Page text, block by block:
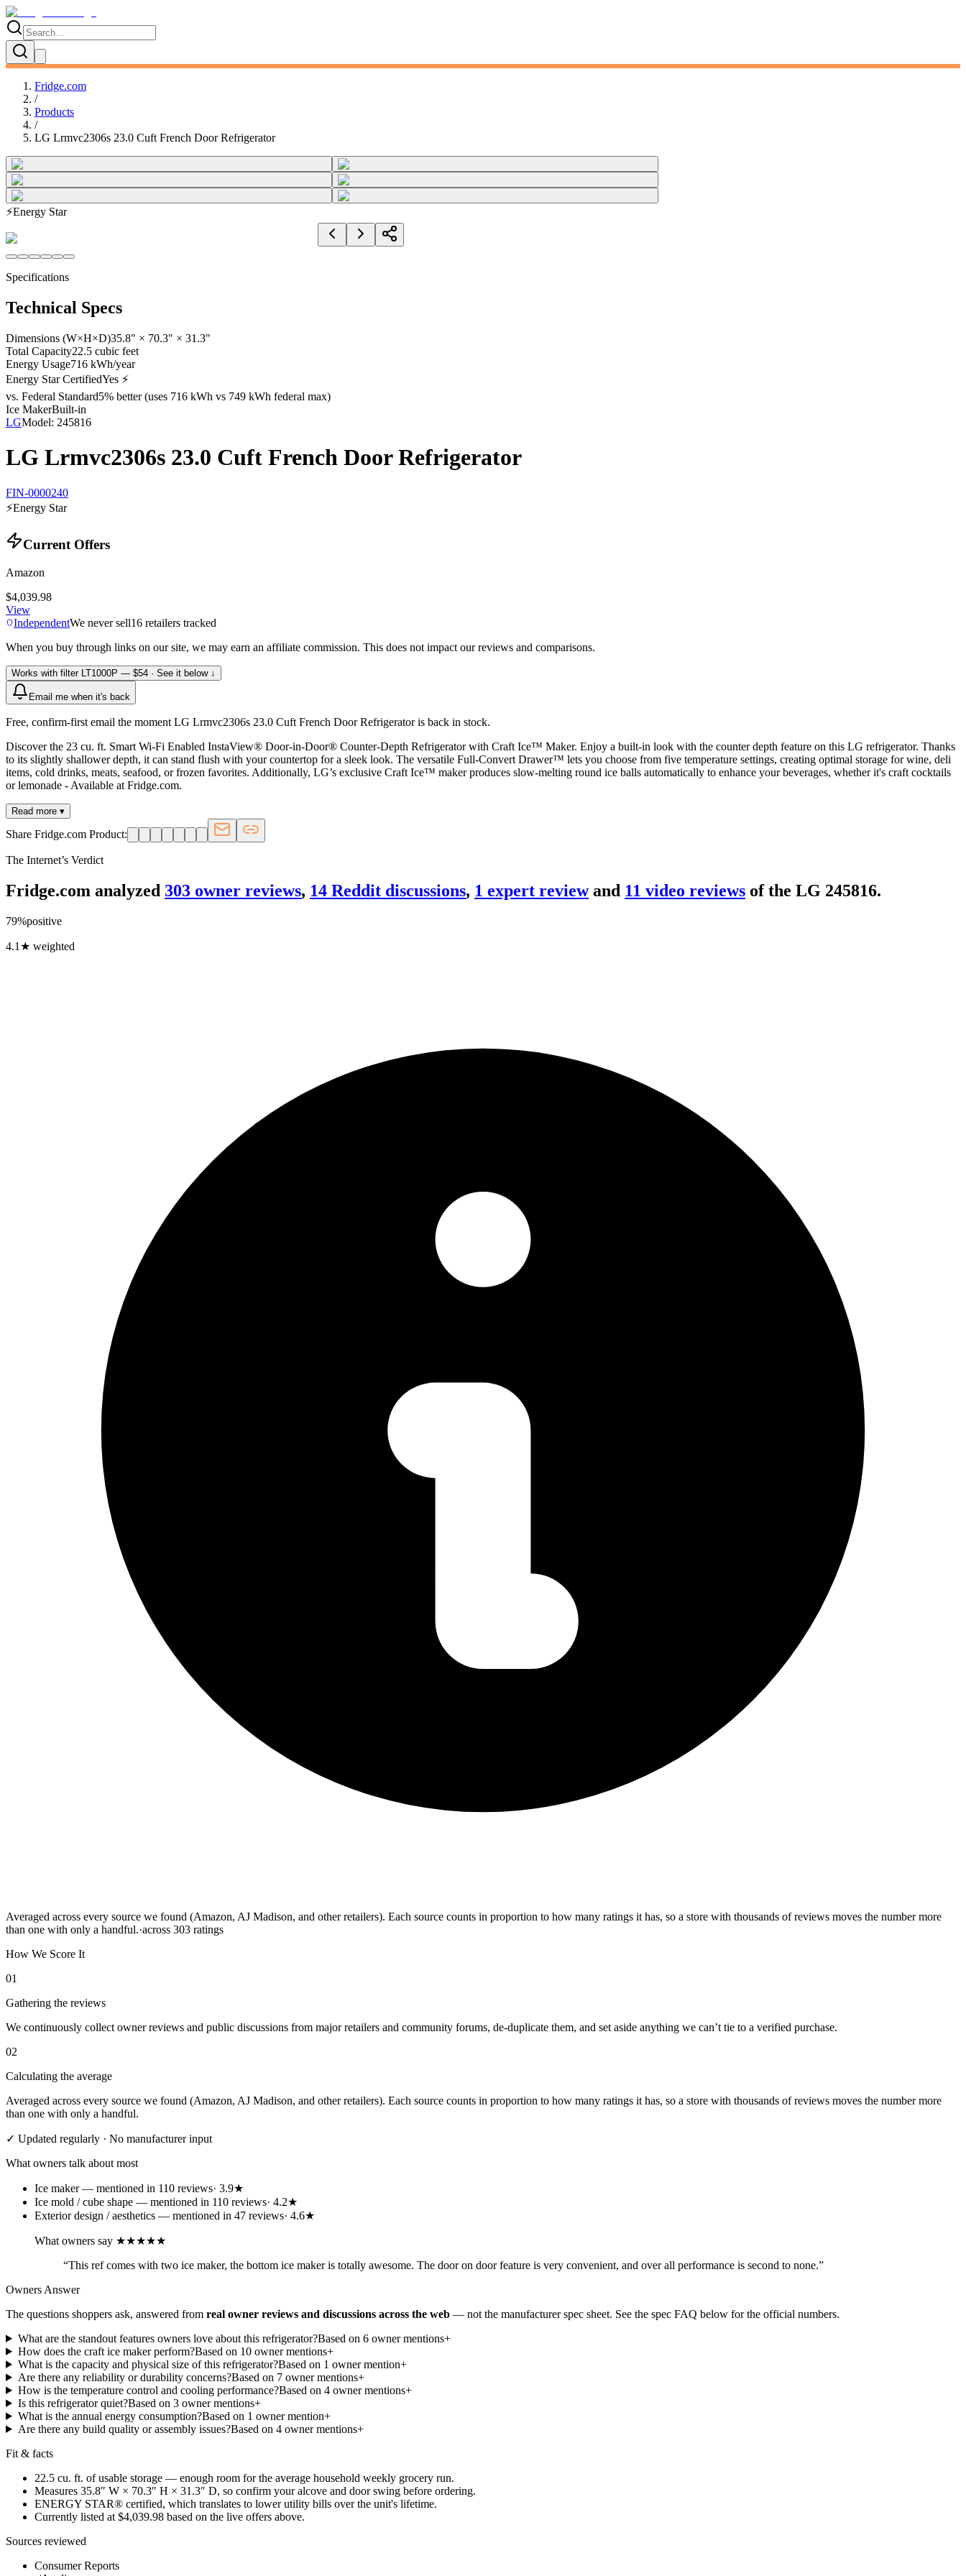
Fridge.com
/
Products
/
LG Lrmvc2306s 23.0 Cuft French Door Refrigerator
⚡Energy Star
Specifications
Technical Specs
Dimensions (W×H×D)35.8" × 70.3" × 31.3"
Total Capacity22.5 cubic feet
Energy Usage716 kWh/year
Energy Star CertifiedYes ⚡
vs. Federal Standard5% better (uses 716 kWh vs 749 kWh federal max)
Ice MakerBuilt-in
LGModel: 245816
LG Lrmvc2306s 23.0 Cuft French Door Refrigerator
FIN-0000240
⚡Energy Star
Current Offers
Amazon
$4,039.98
View
IndependentWe never sell16 retailers tracked
When you buy through links on our site, we may earn an affiliate commission. This does not impact our reviews and comparisons.
Works with filter LT1000P — $54 · See it below ↓
Email me when it's back
Free, confirm-first email the moment LG Lrmvc2306s 23.0 Cuft French Door Refrigerator is back in stock.
Discover the 23 cu. ft. Smart Wi-Fi Enabled InstaView® Door-in-Door® Counter-Depth Refrigerator with Craft Ice™ Maker. Enjoy a built-in look with the counter depth feature on this LG refrigerator. Thanks
to its slightly shallower depth, it can stand flush with your countertop for a sleek look. The versatile Full-Convert Drawer™ lets you choose from five temperature settings, creating optimal storage for wine, deli
items, cold drinks, meats, seafood, or frozen favorites. Additionally, LG’s exclusive Craft Ice™ maker produces slow-melting round ice balls automatically to enhance your beverages, whether it's craft cocktails
or lemonade - Available at Fridge.com.
Read more ▾
Share Fridge.com Product:
The Internet’s Verdict
Fridge.com analyzed 303 owner reviews, 14 Reddit discussions, 1 expert reviewand 11 video reviews of the LG 245816.
79%positive
4.1 ★ weighted
Averaged across every source we found (Amazon, AJ Madison, and other retailers). Each source counts in proportion to how many ratings it has, so a store with thousands of reviews moves the number more
than one with only a handful.·across 303 ratings
How We Score It
01
Gathering the reviews
We continuously collect owner reviews and public discussions from major retailers and community forums, de-duplicate them, and set aside anything we can’t tie to a verified purchase.
02
Calculating the average
Averaged across every source we found (Amazon, AJ Madison, and other retailers). Each source counts in proportion to how many ratings it has, so a store with thousands of reviews moves the number more
than one with only a handful.
✓ Updated regularly · No manufacturer input
What owners talk about most
Ice maker— mentioned in 110 reviews· 3.9★
Ice mold / cube shape — mentioned in 110 reviews· 4.2★
Exterior design / aesthetics — mentioned in 47 reviews· 4.6★
What owners say ★★★★★
“This ref comes with two ice maker, the bottom ice maker is totally awesome. The door on door feature is very convenient, and over all performance is second to none.”
Owners Answer
The questions shoppers ask, answered from real owner reviews and discussions across the web — not the manufacturer spec sheet. See the spec FAQ below for the official numbers.
What are the standout features owners love about this refrigerator?Based on 6owner mentions+
How does the craft ice maker perform?Based on 10owner mentions+
What is the capacity and physical size of this refrigerator?Based on 1 owner mention+
Are there any reliability or durability concerns?Based on 7owner mentions+
How is the temperature control and cooling performance?Based on 4owner mentions+
Is this refrigerator quiet?Based on 3owner mentions+
What is the annual energy consumption?Based on 1 owner mention+
Are there any build quality or assembly issues?Based on 4owner mentions+
Fit & facts
22.5 cu. ft. of usable storage — enough room for the average household weekly grocery run.
Measures 35.8″ W × 70.3″ H × 31.3″ D, so confirm your alcove and door swing before ordering.
ENERGY STAR® certified, which translates to lower utility bills over the unit's lifetime.
Currently listed at $4,039.98 based on the live offers above.
Sources reviewed
Consumer Reports